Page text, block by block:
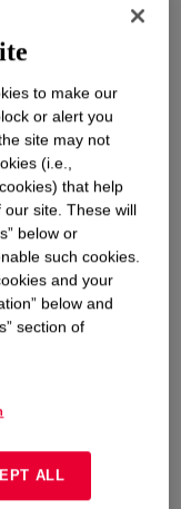
to make our
or alert you
site may not
(i.e.,
that help
site. These will
below or
such cookies.
and your
below and
section of
ALL